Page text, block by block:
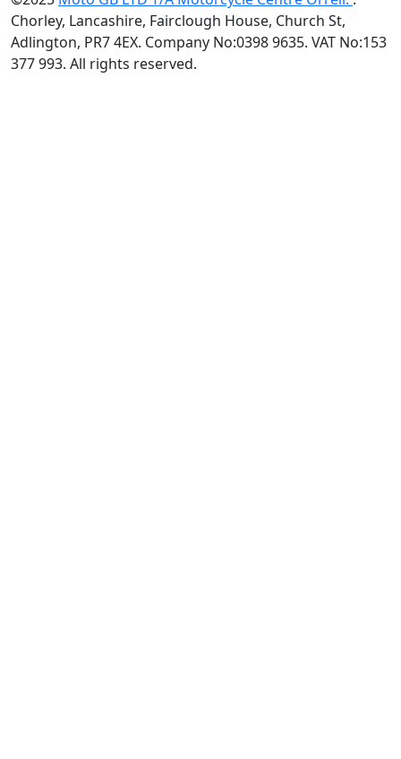
Chorley, Lancashire, Fairclough House, Church St,
Adlington, PR7 4EX. Company No:0398 9635. VAT No:153
377 993. All rights reserved.